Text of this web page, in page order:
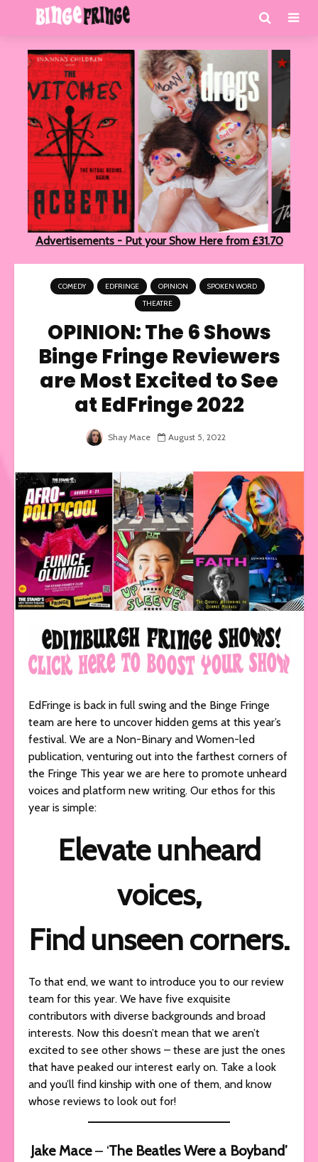
Advertisements - Put your Show Here from £31.70
COMEDY EDFRINGE OPINION
SPOKEN WORD
THEATRE
OPINION: The 6 Shows
Binge Fringe Reviewers
are Most Excited to See
at EdFringe 2022
Shay Mace August 5, 2022
EdFringe is back in full swing and the Binge Fringe
team are here to uncover hidden gems at this year’s
festival. We are a Non-Binary and Women-led
publication, venturing out into the farthest corners of
the Fringe This year we are here to promote unheard
voices and platform new writing. Our ethos for this
year is simple:
Elevate unheard
voices,
Find unseen corners.
To that end, we want to introduce you to our review
team for this year. We have five exquisite
contributors with diverse backgrounds and broad
interests. Now this doesn’t mean that we aren’t
excited to see other shows – these are just the ones
that have peaked our interest early on. Take a look
and you’ll find kinship with one of them, and know
whose reviews to look out for!
Jake Mace– ‘The Beatles Were a Boyband’